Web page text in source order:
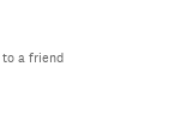
a friend